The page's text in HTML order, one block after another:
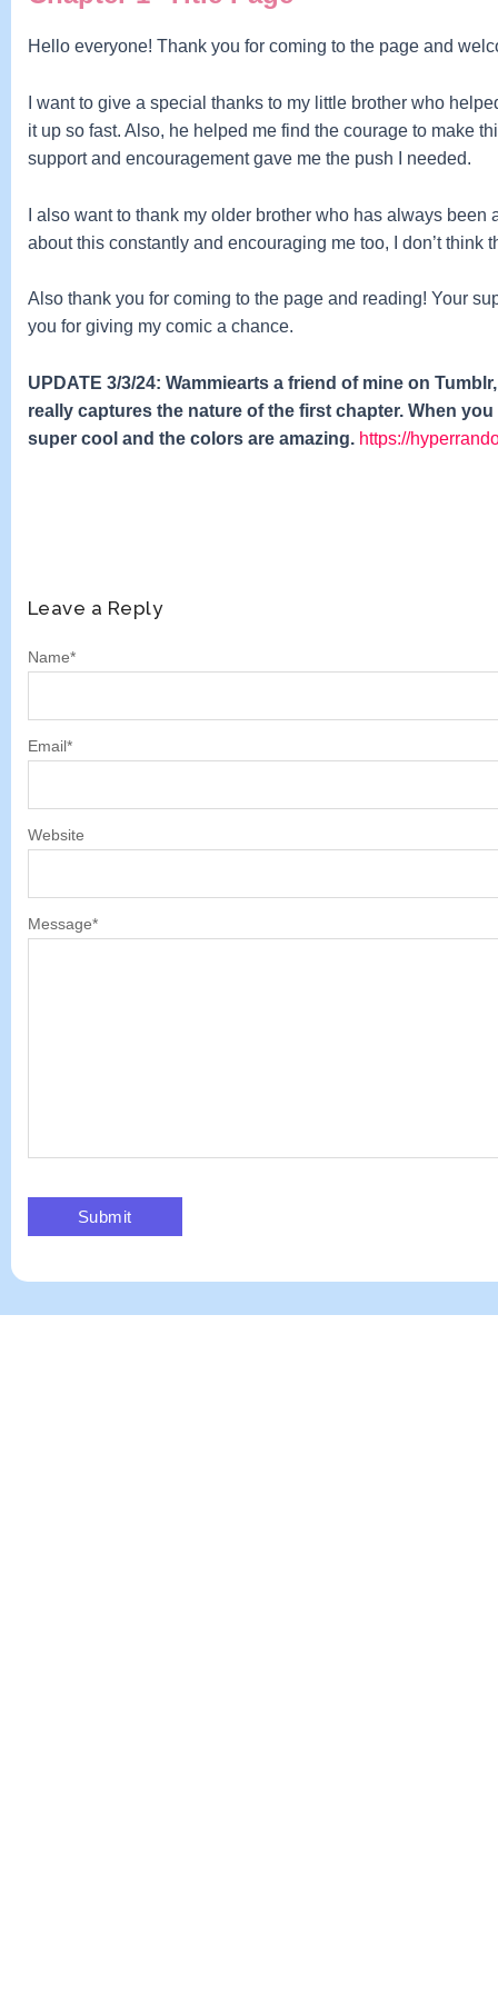
Hello everyone! Thank you for coming to the page and
I want to give a special thanks to my little brother who
it up so fast. A lso, he helped me find the courage to make
support and encouragement gave me the push I needed.
I also want to thank my older brother who has always
about this constantly and encouraging me too, I don’t
Also thank you for coming to the page and reading! Your
you for giving my comic a chance.
UPDATE 3/3/24: Wammiearts a friend of mine on
really captures the nature of the first chapter. When
super cool and the colors are amazing. https://
Leave a Reply
Message*
Name*
Email*
Website